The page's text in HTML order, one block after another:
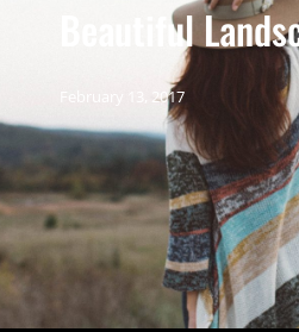
Beautiful
February 13, 2017